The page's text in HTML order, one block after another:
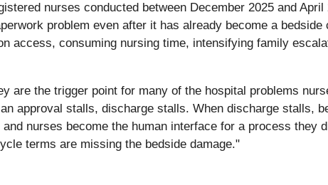
nurses conducted between December 2025 and
problem even after it has already become a
access, consuming nursing time, intensifying family
are the trigger point for many of the hospital problems
approval stalls, discharge stalls. When discharge stalls,
nurses become the human interface for a process they
terms are missing the bedside damage."